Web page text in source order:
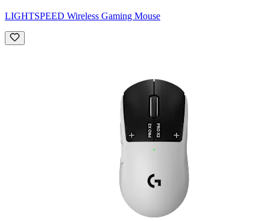
LIGHTSPEED Wireless Gaming Mouse